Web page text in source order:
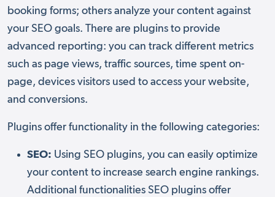
booking forms; others analyze your content against
your SEO goals. There are plugins to provide
advanced reporting: you can track different metrics
such as page views, traffic sources, time spent on-
page, devices visitors used to access your website,
and conversions.
Plugins offer functionality in the following categories:
SEO: Using SEO plugins, you can easily optimize
your content to increase search engine rankings.
Additional functionalities SEO plugins offer